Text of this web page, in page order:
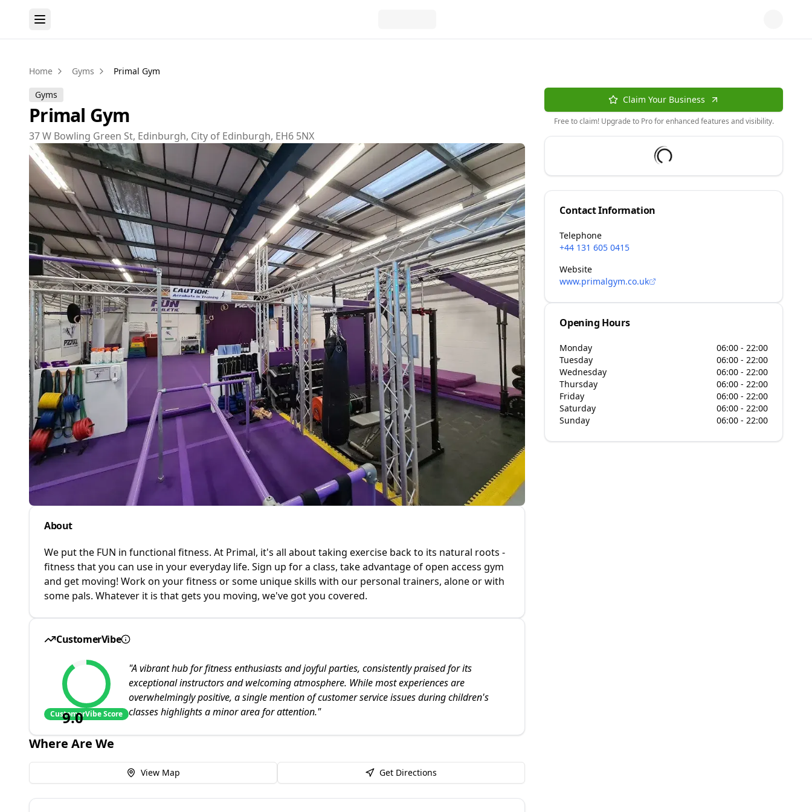
Home Gyms Primal Gym
Gyms
Primal Gym
37 W Bowling Green St, Edinburgh, City of Edinburgh, EH6 5NX
About
We put the FUN in functional fitness. At Primal, it's all about taking exercise back to its natural roots -
fitness that you can use in your everyday life. Sign up for a class, take advantage of open access gym
and get moving! Work on your fitness or some unique skills with our personal trainers, alone or with
some pals. Whatever it is that gets you moving, we've got you covered.
CustomerVibe
9.0
CustomerVibe Score
"A vibrant hub for fitness enthusiasts and joyful parties, consistently praised for its
exceptional instructors and welcoming atmosphere. While most experiences are
overwhelmingly positive, a single mention of customer service issues during children's
classes highlights a minor area for attention."
Where Are We
View Map Get Directions
Claim Your Business
Free to claim! Upgrade to Pro for enhanced features and visibility.
Contact Information
Telephone
+44 131 605 0415
Website
www.primalgym.co.uk
Opening Hours
Monday
06:00 - 22:00
Tuesday
06:00 - 22:00
Wednesday
06:00 - 22:00
Thursday
06:00 - 22:00
Friday
06:00 - 22:00
Saturday
06:00 - 22:00
Sunday
06:00 - 22:00